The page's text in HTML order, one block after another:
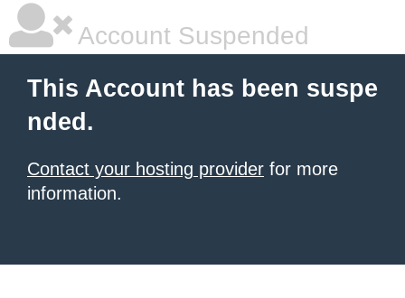
Account Suspended
This Account has been suspe
nded.
Contact your hosting provider for more
information.